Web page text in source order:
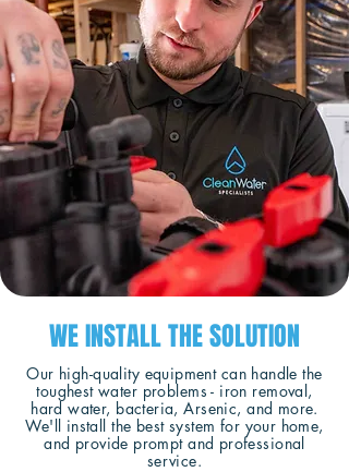
WE INSTALL THE SOLUTION
Our high-quality equipment can handle the
toughest water problems - iron removal,
hard water, bacteria, Arsenic, and more.
We'll install the best system for your home,
and provide prompt and professional
service.